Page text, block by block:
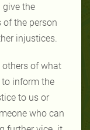
the
of the person
injustices.
of what
to inform the
to us or
who can